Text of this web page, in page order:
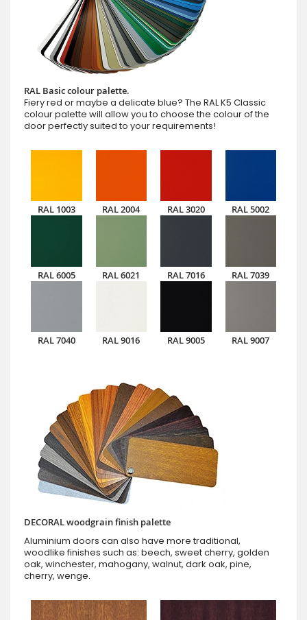
RAL Basic colour palette.
Fiery red or maybe a delicate blue? The RAL K5 Classic
colour palette will allow you to choose the colour of the
door perfectly suited to your requirements!
RAL 1003 RAL 2004 RAL 3020 RAL 5002
RAL 6005 RAL 6021 RAL 7016 RAL 7039
RAL 7040 RAL 9016 RAL 9005 RAL 9007
DECORAL woodgrain finish palette
Aluminium doors can also have more traditional,
woodlike finishes such as: beech, sweet cherry, golden
oak, winchester, mahogany, walnut, dark oak, pine,
cherry, wenge.